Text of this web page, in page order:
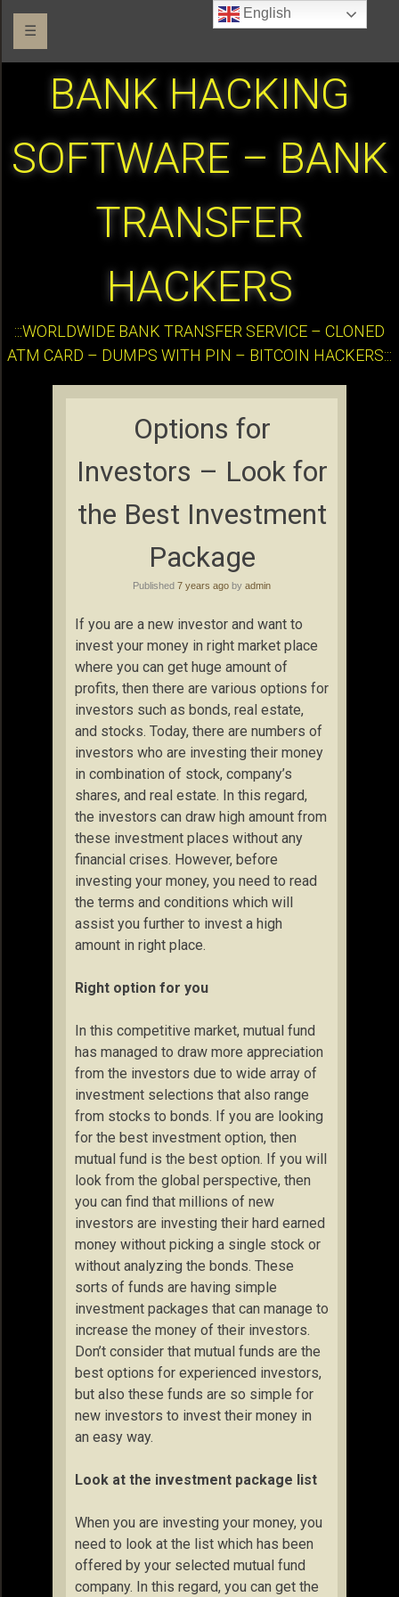
☰
BANK HACKING
SOFTWARE – BANK
TRANSFER
HACKERS
:::WORLDWIDE BANK TRANSFER SERVICE – CLONED
ATM CARD – DUMPS WITH PIN – BITCOIN HACKERS:::
Options for
Investors – Look for
the Best Investment
Package
Published 7 years ago by admin
If you are a new investor and want to
invest your money in right market place
where you can get huge amount of
profits, then there are various options for
investors such as bonds, real estate,
and stocks. Today, there are numbers of
investors who are investing their money
in combination of stock, company’s
shares, and real estate. In this regard,
the investors can draw high amount from
these investment places without any
financial crises. However, before
investing your money, you need to read
the terms and conditions which will
assist you further to invest a high
amount in right place.
Right option for you
In this competitive market, mutual fund
has managed to draw more appreciation
from the investors due to wide array of
investment selections that also range
from stocks to bonds. If you are looking
for the best investment option, then
mutual fund is the best option. If you will
look from the global perspective, then
you can find that millions of new
investors are investing their hard earned
money without picking a single stock or
without analyzing the bonds. These
sorts of funds are having simple
investment packages that can manage to
increase the money of their investors.
Don’t consider that mutual funds are the
best options for experienced investors,
but also these funds are so simple for
new investors to invest their money in
an easy way.
Look at the investment package list
When you are investing your money, you
need to look at the list which has been
offered by your selected mutual fund
company. In this regard, you can get the
English